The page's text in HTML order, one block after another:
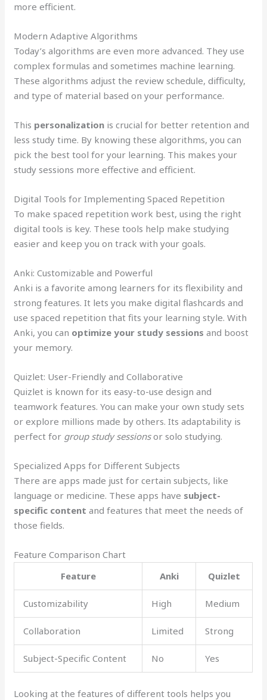
more efficient.
Modern Adaptive Algorithms
Today’s algorithms are even more advanced. They use
complex formulas and sometimes machine learning.
These algorithms adjust the review schedule, difficulty,
and type of material based on your performance.
This personalization is crucial for better retention and
less study time. By knowing these algorithms, you can
pick the best tool for your learning. This makes your
study sessions more effective and efficient.
Digital Tools for Implementing Spaced Repetition
To make spaced repetition work best, using the right
digital tools is key. These tools help make studying
easier and keep you on track with your goals.
Anki: Customizable and Powerful
Anki is a favorite among learners for its flexibility and
strong features. It lets you make digital flashcards and
use spaced repetition that fits your learning style. With
Anki, you can optimize your study sessions and boost
your memory.
Quizlet: User-Friendly and Collaborative
Quizlet is known for its easy-to-use design and
teamwork features. You can make your own study sets
or explore millions made by others. Its adaptability is
perfect for group study sessionsor solo studying.
Specialized Apps for Different Subjects
There are apps made just for certain subjects, like
language or medicine. These apps have subject-
specific content and features that meet the needs of
those fields.
Feature Comparison Chart
Feature
Anki Quizlet
Customizability High Medium
Collaboration Limited Strong
Subject-Specific Content No Yes
Looking at the features of different tools helps you